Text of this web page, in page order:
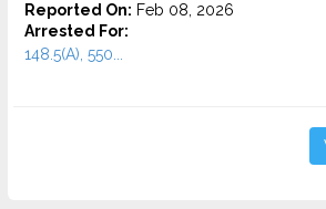
Reported On: Feb 08, 2026
Arrested For:
148.5(A), 550...